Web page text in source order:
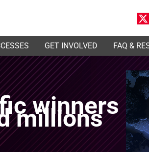
GET INVOLVED FAQ &
winners
millions